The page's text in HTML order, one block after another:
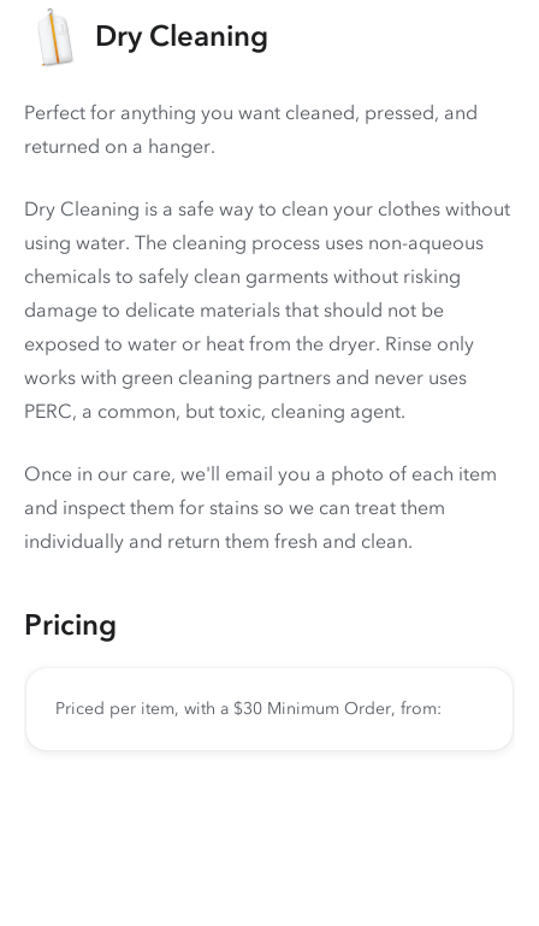
Dry Cleaning
Perfect for anything you want cleaned, pressed, and
returned on a hanger.
Dry Cleaning is a safe way to clean your clothes without
using water. The cleaning process uses non-aqueous
chemicals to safely clean garments without risking
damage to delicate materials that should not be
exposed to water or heat from the dryer. Rinse only
works with green cleaning partners and never uses
PERC, a common, but toxic, cleaning agent.
Once in our care, we'll email you a photo of each item
and inspect them for stains so we can treat them
individually and return them fresh and clean.
Pricing
Priced per item, with a $30 Minimum Order, from: